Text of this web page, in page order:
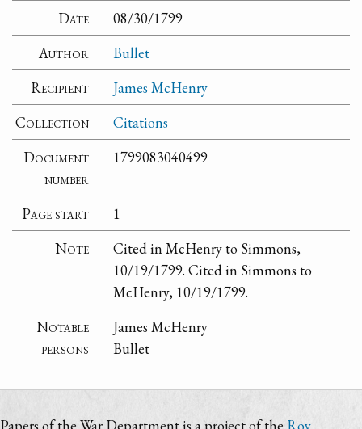
Date
08/30/1799
Author
Bullet
Recipient
James McHenry
Collection
Citations
Document
number
1799083040499
Page start
1
Note
Cited in McHenry to Simmons,
10/19/1799. Cited in Simmons to
McHenry, 10/19/1799.
Notable
persons
James McHenry
Bullet